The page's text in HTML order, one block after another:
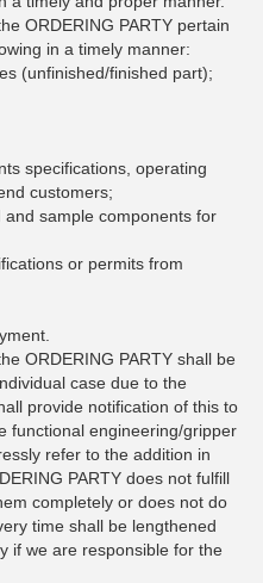
ORDERING PARTY pertain
in a timely manner:
(unfinished/finished part);
specifications, operating
customers;
and sample components for
or permits from
ORDERING PARTY shall be
case due to the
provide notification of this to
functional engineering/gripper
refer to the addition in
PARTY does not fulfill
completely or does not do
time shall be lengthened
if we are responsible for the